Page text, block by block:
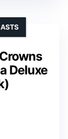
Deluxe